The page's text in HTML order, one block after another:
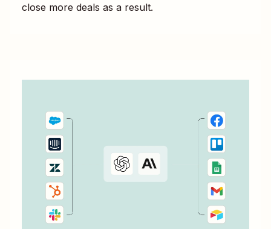
close more deals as a result.